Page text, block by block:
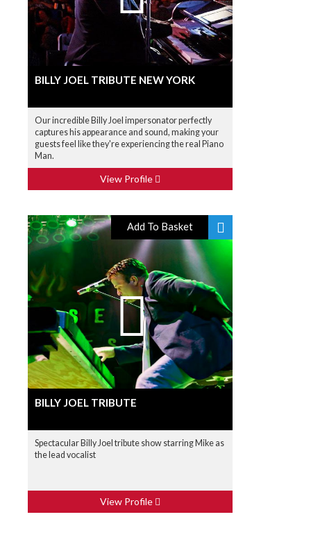
BILLY JOEL TRIBUTE NEW YORK
Our incredible Billy Joel impersonator perfectly
captures his appearance and sound, making your
guests feel like they're experiencing the real Piano
Man.
View Profile
Add To Basket
BILLY JOEL TRIBUTE
Spectacular Billy Joel tribute show starring Mike as
the lead vocalist
View Profile